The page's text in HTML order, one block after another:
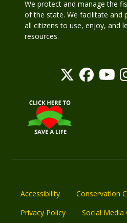
We protect and manage the
of the state. We facilitate and
all citizens to use, enjoy, and
resources.
Accessibility
Conservation
Privacy Policy
Social Media